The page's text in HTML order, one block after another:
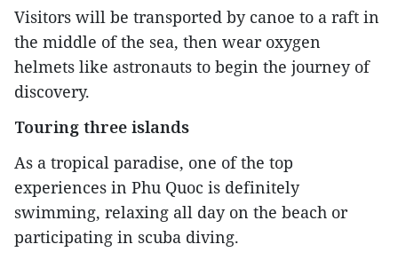
Visitors will be transported by canoe to a raft in
the middle of the sea, then wear oxygen
helmets like astronauts to begin the journey of
discovery.
Touring three islands
As a tropical paradise, one of the top
experiences in Phu Quoc is definitely
swimming, relaxing all day on the beach or
participating in scuba diving.